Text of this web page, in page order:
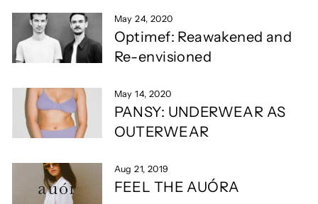
May 24, 2020
Optimef: Reawakened and
Re-envisioned
May 14, 2020
PANSY: UNDERWEAR AS
OUTERWEAR
Aug 21, 2019
FEEL THE AUÓRA